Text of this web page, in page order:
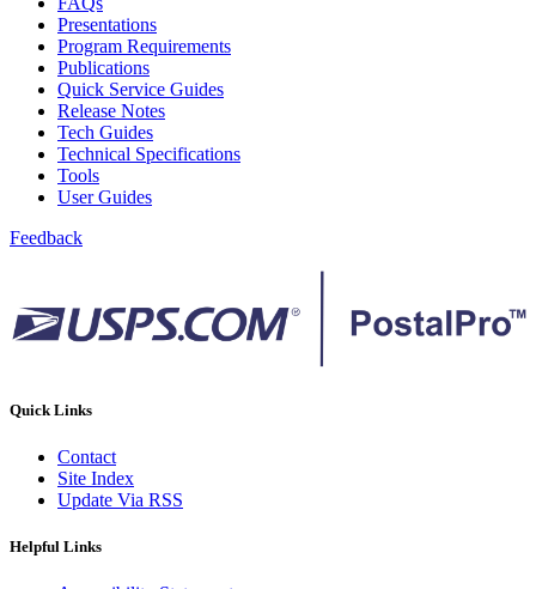
Presentations
Program Requirements
Publications
Quick Service Guides
Release Notes
Tech Guides
Technical Specifications
Tools
User Guides
Feedback
Quick Links
Contact
Site Index
Update Via RSS
Helpful Links